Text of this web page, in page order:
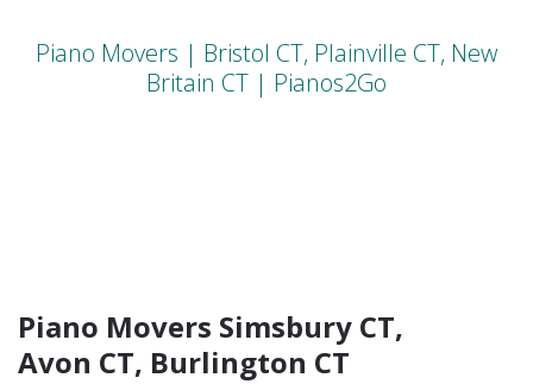
Piano Movers | Bristol CT, Plainville CT, New
Britain CT | Pianos2Go
Piano Movers Simsbury CT,
Avon CT, Burlington CT